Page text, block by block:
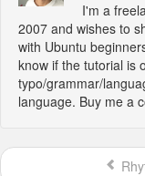
I'm a
2007 and wishes to
with Ubuntu
know if the tutorial is
typo/grammar/
language. Buy me a